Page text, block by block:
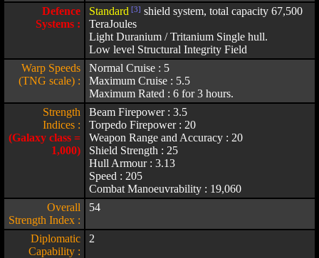
Defence
Systems :
Standard [3] shield system, total capacity 67,500
TeraJoules
Light Duranium / Tritanium Single hull.
Low level Structural Integrity Field
Warp Speeds
(TNG scale) :
Normal Cruise : 5
Maximum Cruise : 5.5
Maximum Rated : 6 for 3 hours.
Strength
Indices :
(Galaxy class =
1,000)
Beam Firepower : 3.5
Torpedo Firepower : 20
Weapon Range and Accuracy : 20
Shield Strength : 25
Hull Armour : 3.13
Speed : 205
Combat Manoeuvrability : 19,060
Overall
Strength Index :
54
Diplomatic
Capability :
2